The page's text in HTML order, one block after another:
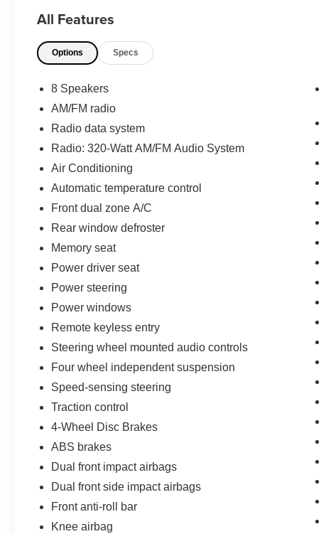
City/Highway MPG
The KING OF PRICE is at 1011 Folger Dr.
All Features
Options Specs
8 Speakers
AM/FM radio
Radio data system
Radio: 320-Watt AM/FM Audio System
Air Conditioning
Automatic temperature control
Front dual zone A/C
Rear window defroster
Memory seat
Power driver seat
Power steering
Power windows
Remote keyless entry
Steering wheel mounted audio controls
Four wheel independent suspension
Speed-sensing steering
Traction control
4-Wheel Disc Brakes
ABS brakes
Dual front impact airbags
Dual front side impact airbags
Front anti-roll bar
Knee airbag